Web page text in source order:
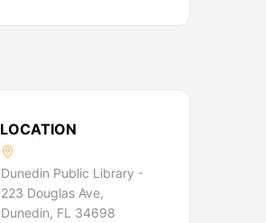
LOCATION
Dunedin Public Library -
223 Douglas Ave,
Dunedin, FL 34698